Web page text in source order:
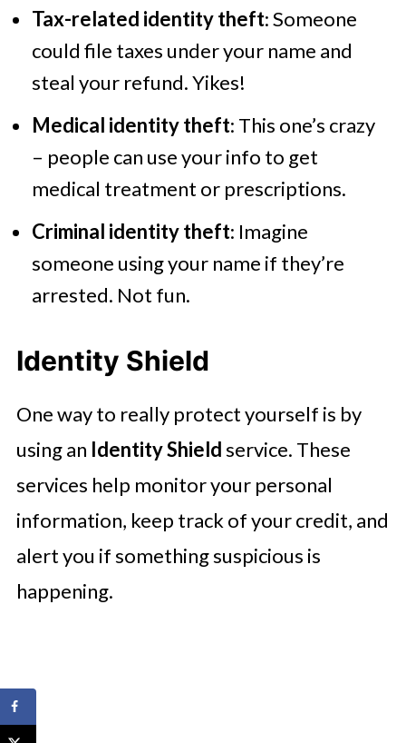
Tax-related identity theft: Someone
could file taxes under your name and
steal your refund. Yikes!
Medical identity theft: This one’s crazy
– people can use your info to get
medical treatment or prescriptions.
Criminal identity theft: Imagine
someone using your name if they’re
arrested. Not fun.
Identity Shield
One way to really protect yourself is by
using an Identity Shieldservice. These
services help monitor your personal
information, keep track of your credit, and
alert you if something suspicious is
happening.